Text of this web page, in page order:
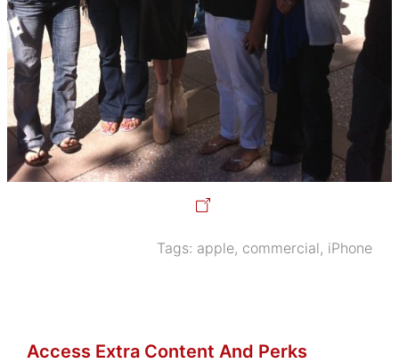
Tags: apple, commercial, iPhone
Access Extra Content And Perks